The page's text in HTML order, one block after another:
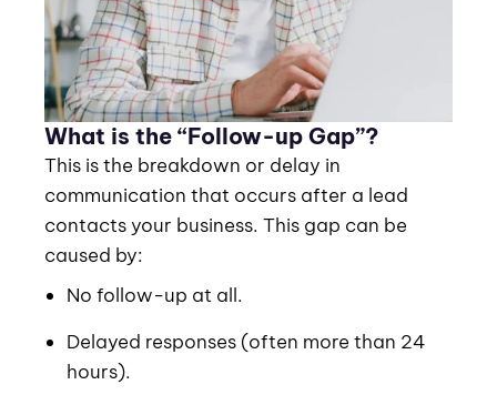
What is the “Follow-up Gap”?
This is the breakdown or delay in
communication that occurs after a lead
contacts your business. This gap can be
caused by:
No follow-up at all.
Delayed responses (often more than 24
hours).